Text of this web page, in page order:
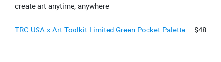
create art anytime, anywhere.
TRC USA x Art Toolkit Limited Green Pocket Palette – $48